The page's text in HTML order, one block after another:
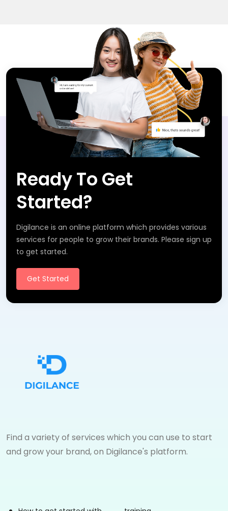
Ready To Get
Started?
Digilance is an online platform which provides various
services for people to grow their brands. Please sign up
to get started.
Get Started
Find a variety of services which you can use to start
and grow your brand, on Digilance's platform.